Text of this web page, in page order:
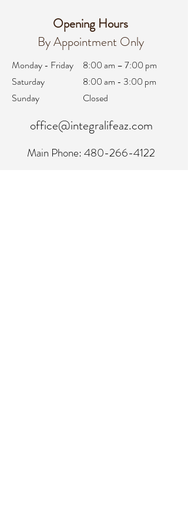
Opening Hours
By Appointment Only
Monday - Friday
Saturday
Sunday
8:00 am – 7:00 pm
8:00 am - 3:00 pm
Closed
office@integralifeaz.com
Main Phone:480-266-4122